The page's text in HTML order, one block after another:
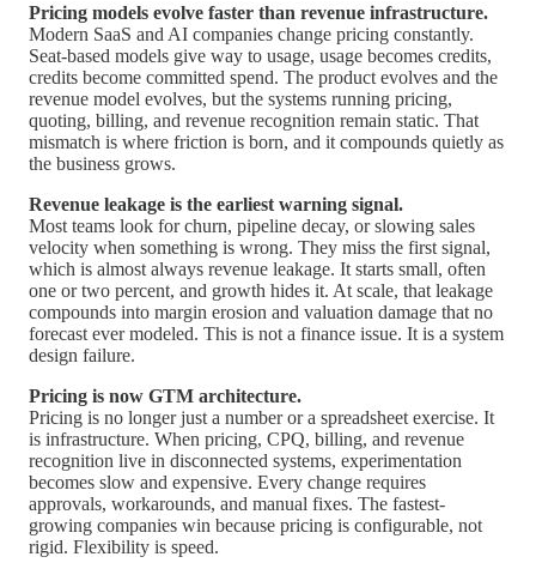
Pricing models evolve faster than revenue infrastructure.
Modern SaaS and AI companies change pricing constantly.
Seat-based models give way to usage, usage becomes credits,
credits become committed spend. The product evolves and the
revenue model evolves, but the systems running pricing,
quoting, billing, and revenue recognition remain static. That
mismatch is where friction is born, and it compounds quietly as
the business grows.
Revenue leakage is the earliest warning signal.
Most teams look for churn, pipeline decay, or slowing sales
velocity when something is wrong. They miss the first signal,
which is almost always revenue leakage. It starts small, often
one or two percent, and growth hides it. At scale, that leakage
compounds into margin erosion and valuation damage that no
forecast ever modeled. This is not a finance issue. It is a system
design failure.
Pricing is now GTM architecture.
Pricing is no longer just a number or a spreadsheet exercise. It
is infrastructure. When pricing, CPQ, billing, and revenue
recognition live in disconnected systems, experimentation
becomes slow and expensive. Every change requires
approvals, workarounds, and manual fixes. The fastest-
growing companies win because pricing is configurable, not
rigid. Flexibility is speed.